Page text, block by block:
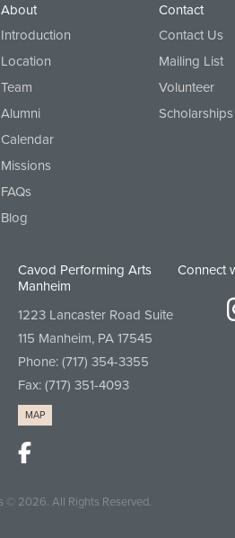
About
Introduction
Location
Team
Alumni
Calendar
Missions
FAQs
Blog
Contact
Contact Us
Mailing List
Volunteer
Scholarships
Cavod Performing Arts
Manheim
1223 Lancaster Road Suite
115 Manheim, PA 17545
Phone: (717) 354-3355
Fax: (717) 351-4093
MAP
Connect
© 2026. All Rights Reserved.